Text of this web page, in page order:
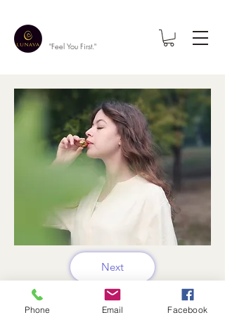
"Feel You First."
Next
Phone Email Facebook